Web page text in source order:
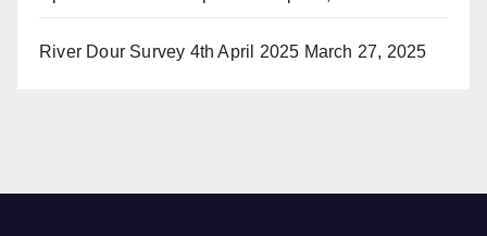
River Dour Survey 4th April 2025 March 27, 2025